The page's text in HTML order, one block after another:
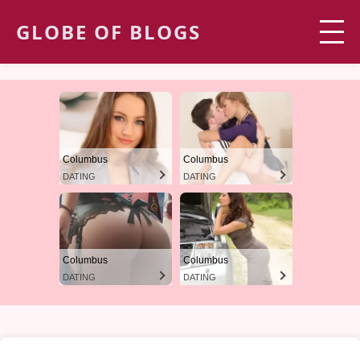
GLOBE OF BLOGS
Columbus
DATING
Columbus
DATING
Columbus
DATING
Columbus
DATING